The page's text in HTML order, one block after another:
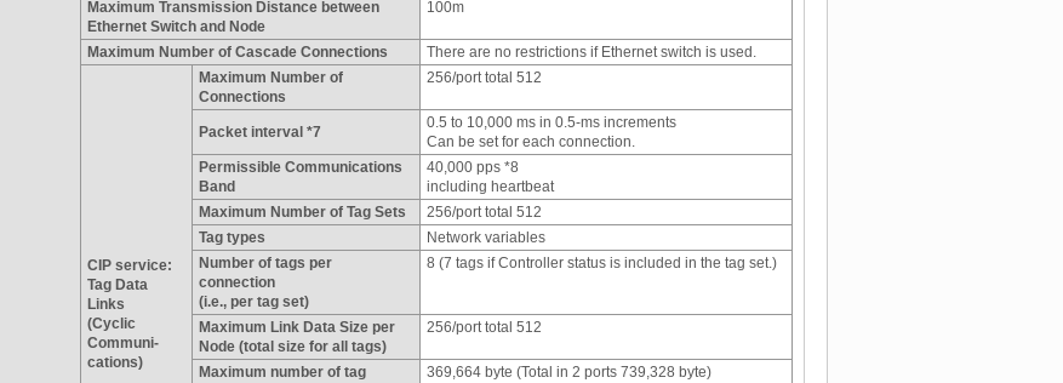
Maximum Transmission Distance between
Ethernet Switch and Node
100m
Maximum Number of Cascade Connections There are no restrictions if Ethernet switch is used.
CIP service:
Tag Data
Links
(Cyclic
Communi-
cations)
Maximum Number of
Connections
256/port total 512
Packet interval *7
0.5 to 10,000 ms in 0.5-ms increments
Can be set for each connection.
Permissible Communications
Band
40,000 pps *8
including heartbeat
Maximum Number of Tag Sets
256/port total 512
Tag types
Network variables
Number of tags per
connection
(i.e., per tag set)
8 (7 tags if Controller status is included in the tag set.)
Maximum Link Data Size per
Node (total size for all tags)
256/port total 512
Maximum number of tag
369,664 byte (Total in 2 ports 739,328 byte)